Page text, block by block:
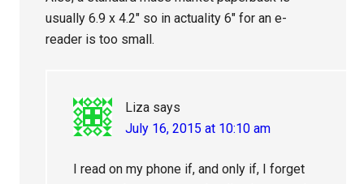
usually 6.9 x 4.2″ so in actuality 6″ for an e-
reader is too small.
Liza says
July 16, 2015 at 10:10 am
I read on my phone if, and only if, I forget